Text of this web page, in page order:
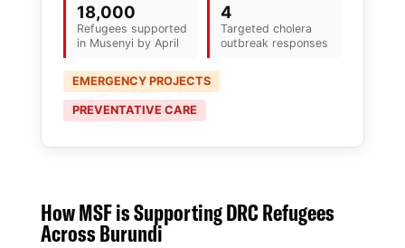
18,000
Refugees supported
in Musenyi by April
4
Targeted cholera
outbreak responses
EMERGENCY PROJECTS
PREVENTATIVE CARE
How MSF is Supporting DRC Refugees
Across Burundi